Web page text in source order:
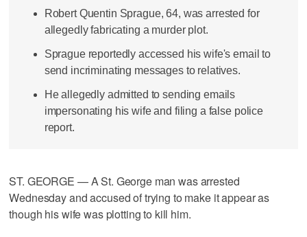
Robert Quentin Sprague, 64, was arrested for
allegedly fabricating a murder plot.
Sprague reportedly accessed his wife's email to
send incriminating messages to relatives.
He allegedly admitted to sending emails
impersonating his wife and filing a false police
report.
ST. GEORGE — A St. George man was arrested
Wednesday and accused of trying to make it appear as
though his wife was plotting to kill him.